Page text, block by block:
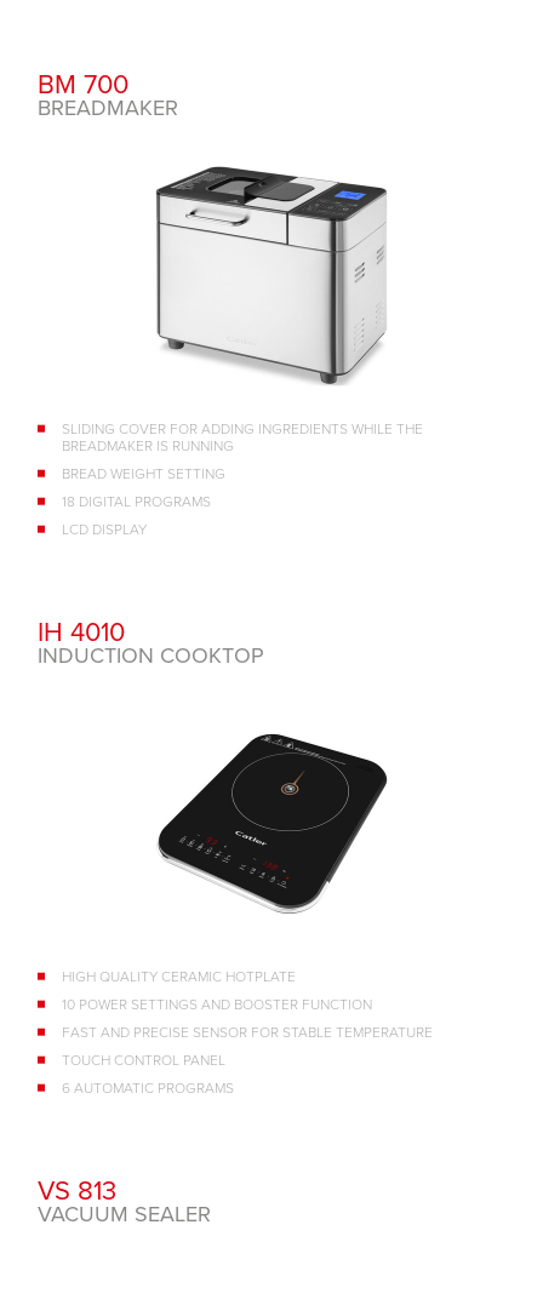
BM 700
BREADMAKER
SLIDING COVER FOR ADDING INGREDIENTS WHILE THE
BREADMAKER IS RUNNING
BREAD WEIGHT SETTING
18 DIGITAL PROGRAMS
LCD DISPLAY
IH 4010
INDUCTION COOKTOP
HIGH QUALITY CERAMIC HOTPLATE
10 POWER SETTINGS AND BOOSTER FUNCTION
FAST AND PRECISE SENSOR FOR STABLE TEMPERATURE
TOUCH CONTROL PANEL
6 AUTOMATIC PROGRAMS
VS 813
VACUUM SEALER